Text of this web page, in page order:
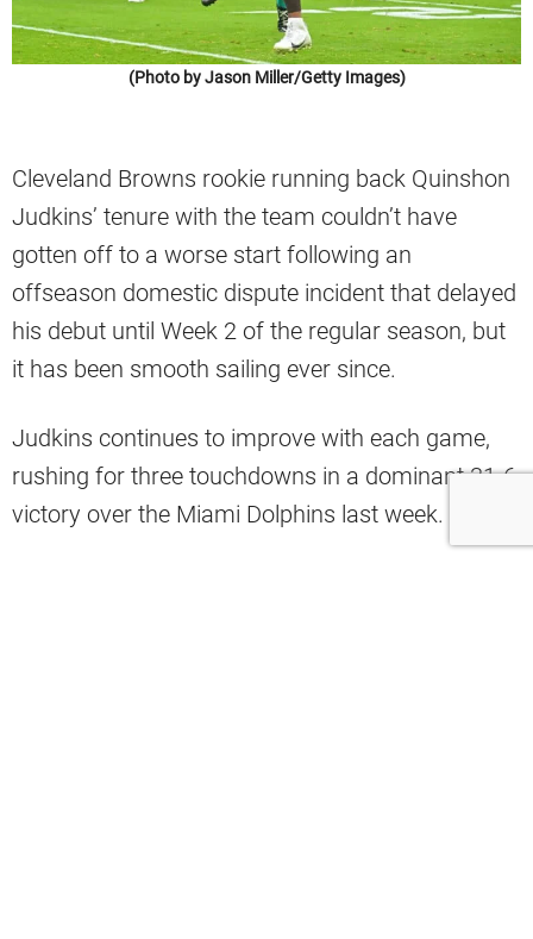
(Photo by Jason Miller/Getty Images)
Cleveland Browns rookie running back Quinshon
Judkins’ tenure with the team couldn’t have
gotten off to a worse start following an
offseason domestic dispute incident that delayed
his debut until Week 2 of the regular season, but
it has been smooth sailing ever since.
Judkins continues to improve with each game,
rushing for three touchdowns in a dominant 31-6
victory over the Miami Dolphins last week.